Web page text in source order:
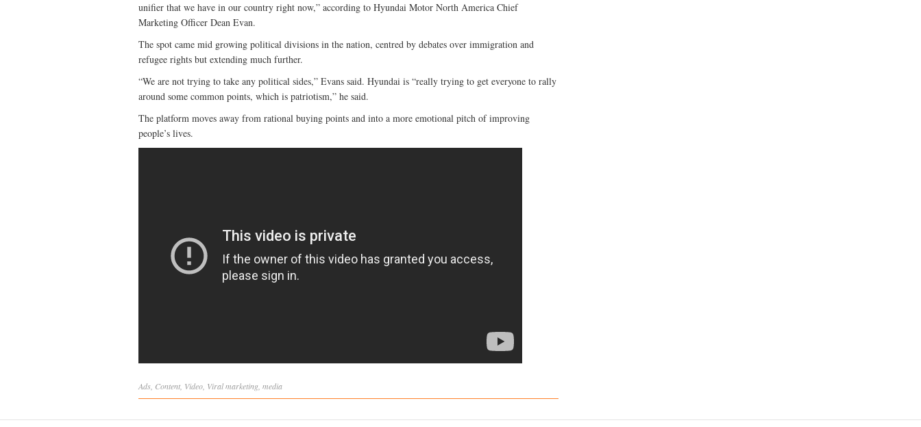
unifier that we have in our country right now,” according to Hyundai Motor North America Chief
Marketing Officer Dean Evan.
The spot came mid growing political divisions in the nation, centred by debates over immigration and
refugee rights but extending much further.
“We are not trying to take any political sides,” Evans said. Hyundai is “really trying to get everyone to rally
around some common points, which is patriotism,” he said.
The platform moves away from rational buying points and into a more emotional pitch of improving
people’s lives.
Ads, Content, Video, Viralmarketing, media